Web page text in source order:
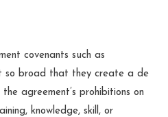
covenants such as
so broad that they create a de
agreement’s prohibitions on
knowledge, skill, or